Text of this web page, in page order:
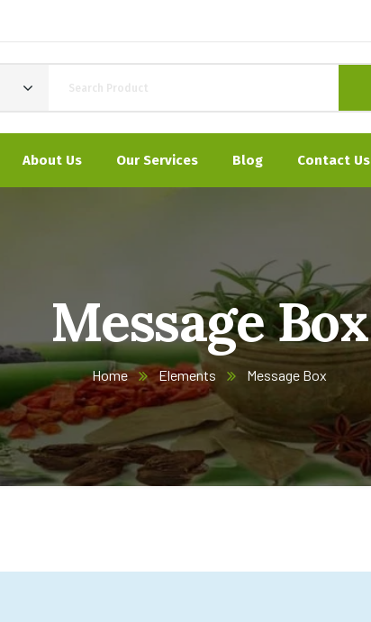
About Us Our Services Blog Contact Us
Message Box
Home Elements Message Box